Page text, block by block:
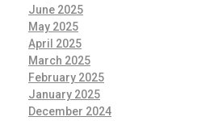
June 2025
May 2025
April 2025
March 2025
February 2025
January 2025
December 2024